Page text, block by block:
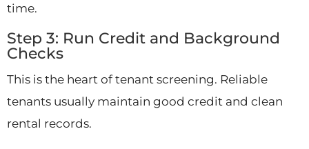
time.
Step 3: Run Credit and Background
Checks
This is the heart of tenant screening. Reliable
tenants usually maintain good credit and clean
rental records.